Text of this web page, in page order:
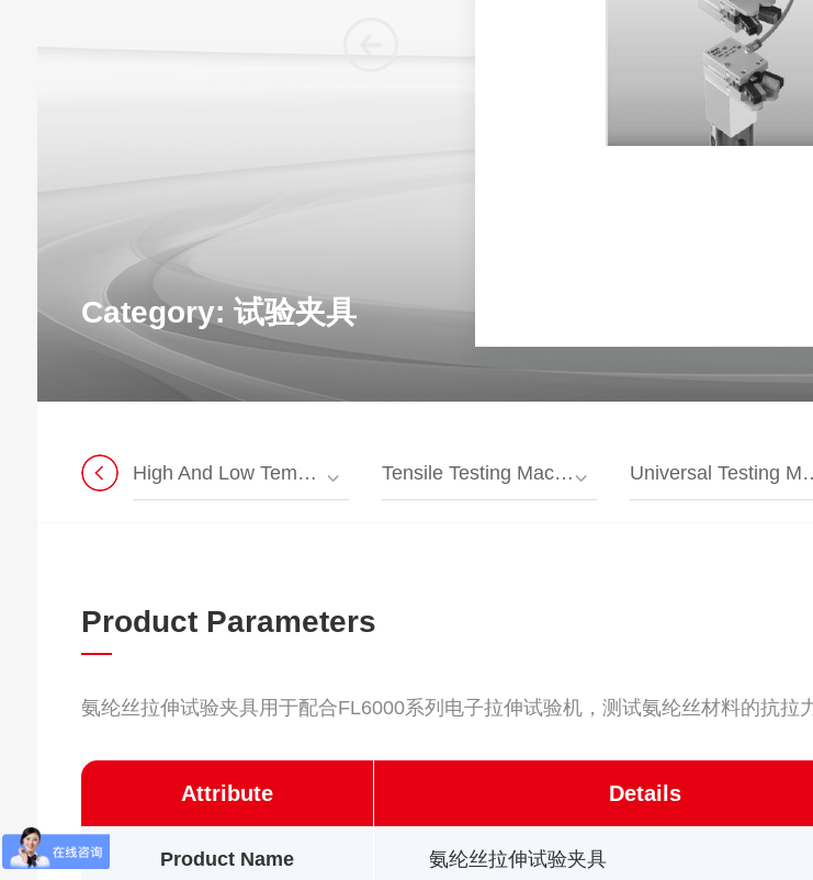
Category: 试验夹具
High And Low Temperature Universal Testing Machine Tensile Testing Machine Universal Testing Machine/tensile Testing Machine
Product Parameters
氨纶丝拉伸试验夹具用于配合FL6000系列电子拉伸试验机，测试氨纶丝材料的抗拉
Attribute
Product Name
Details
氨纶丝拉伸试验夹具